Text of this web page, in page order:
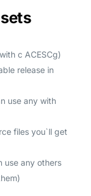
с ACESCg)
release in
use any with
files you`ll get
use any others